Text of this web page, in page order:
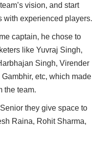
vision, and start
with experienced players.
captain, he chose to
like Yuvraj Singh,
Singh, Virender
etc, which made
the team.
they give space to
Raina, Rohit Sharma,